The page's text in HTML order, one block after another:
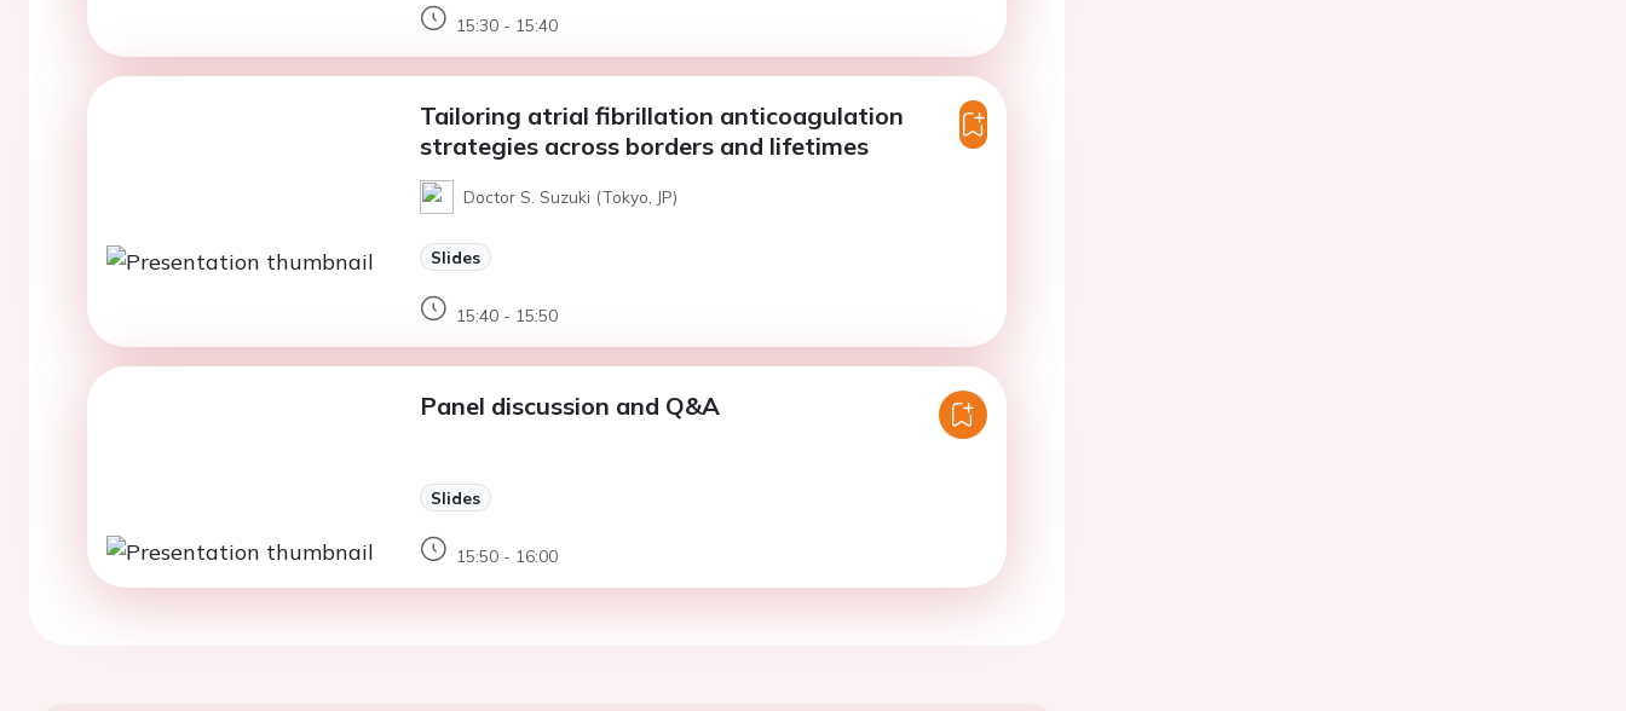
15:30 - 15:40
Tailoring atrial fibrillation anticoagulation
strategies across borders and lifetimes
Doctor S. Suzuki (Tokyo, JP)
Slides
15:40 - 15:50
Panel discussion and Q&A
Slides
15:50 - 16:00